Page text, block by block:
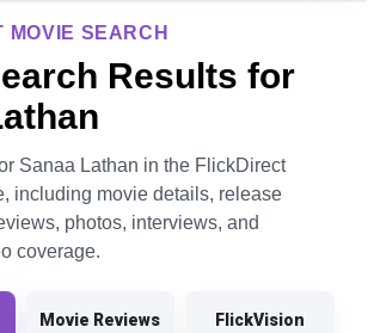
MOVIE SEARCH
Results for
Sanaa Lathan in the FlickDirect
including movie details, release
photos, interviews, and
coverage.
Movie Reviews FlickVision